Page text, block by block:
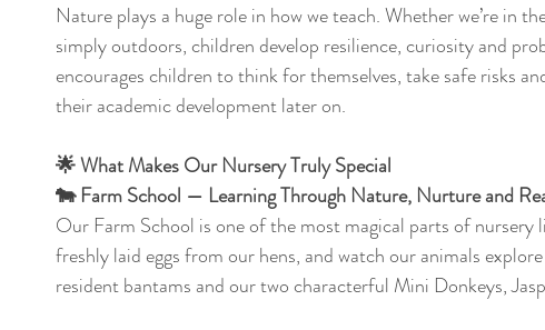
Nature plays a huge role in how we teach. Whether we’re in
simply outdoors, children develop resilience, curiosity and
encourages children to think for themselves, take safe risks
their academic development later on.
🌟 What Makes Our Nursery Truly Special
🐄 Farm School — Learning Through Nature, Nurture and
Our Farm School is one of the most magical parts of nursery
freshly laid eggs from our hens, and watch our animals
resident bantams and our two characterful Mini Donkeys,